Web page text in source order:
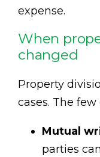
expense.
When
changed
Property
cases. The
Mutual
parties